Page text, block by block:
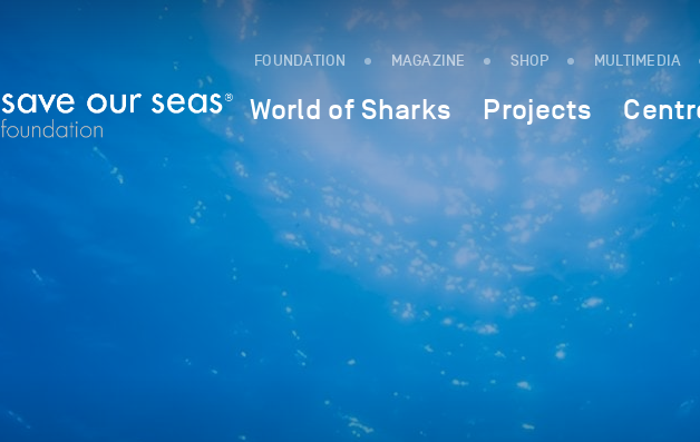
FOUNDATION MAGAZINE SHOP MULTIMEDIA
World of Sharks Projects